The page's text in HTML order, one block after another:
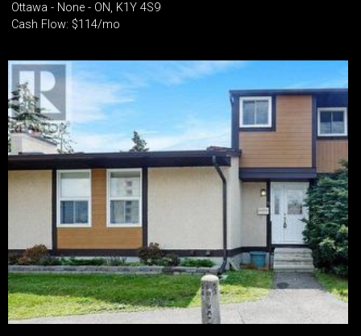
Ottawa - None - ON, K1Y 4S9
Cash Flow: $114/mo